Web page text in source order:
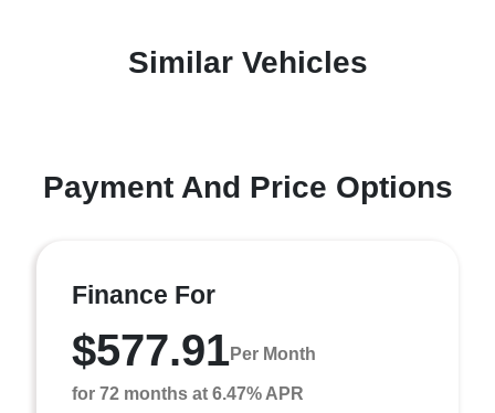
Similar Vehicles
Payment And Price Options
Finance For
$577.91Per Month
for 72 months at 6.47% APR